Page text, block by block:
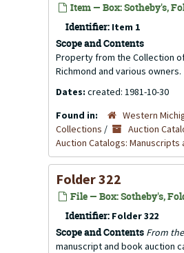
Item — Box: Sotheby's,
Identifier: Item 1
Scope and Contents
Property from the Collection
Richmond and various owners.
Dates: created: 1981-10-30
Found in:
Western
Collections / Auction
Auction Catalogs: Manuscripts
Folder 322
File — Box: Sotheby's,
Identifier: Folder 322
Scope and Contents From
manuscript and book auction